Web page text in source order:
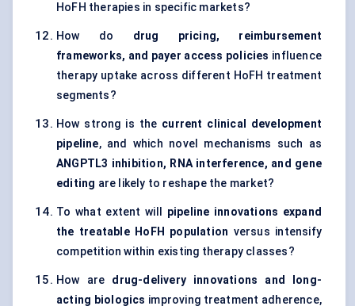
HoFH therapies in specific markets?
How do drug pricing, reimbursement
frameworks, and payer access policies influence
therapy uptake across different HoFH treatment
segments?
How strong is the current clinical development
pipeline, and which novel mechanisms such as
ANGPTL3 inhibition, RNA interference, and gene
editing are likely to reshape the market?
To what extent will pipeline innovations expand
the treatable HoFH population versus intensify
competition within existing therapy classes?
How are drug-delivery innovations and long-
acting biologics improving treatment adherence,